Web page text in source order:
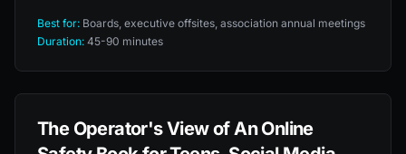
Best for: Boards, executive offsites, association annual meetings
Duration: 45-90 minutes
The Operator's View of An Online